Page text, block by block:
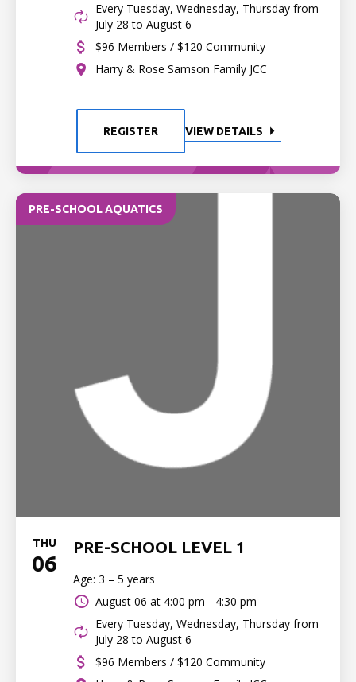
Every Tuesday, Wednesday, Thursday from
July 28 to August 6
$96 Members / $120 Community
Harry & Rose Samson Family JCC
REGISTER VIEW DETAILS
PRE-SCHOOL AQUATICS
THU
06
PRE-SCHOOL LEVEL 1
Age: 3 – 5 years
August 06 at 4:00 pm - 4:30 pm
Every Tuesday, Wednesday, Thursday from
July 28 to August 6
$96 Members / $120 Community